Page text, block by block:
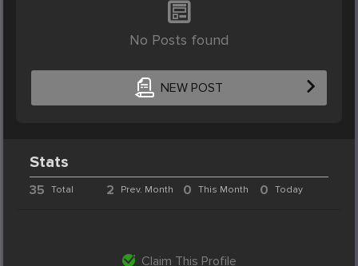
No Posts found
NEW POST
Stats
35 Total 2 Prev. Month 0 This Month 0 Today
Claim This Profile